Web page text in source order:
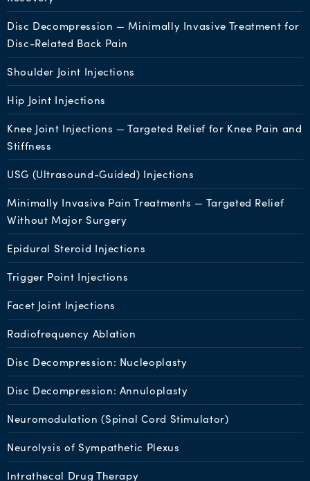
Disc Decompression — Minimally Invasive Treatment for
Disc-Related Back Pain
Shoulder Joint Injections
Hip Joint Injections
Knee Joint Injections — Targeted Relief for Knee Pain and
Stiffness
USG (Ultrasound-Guided) Injections
Minimally Invasive Pain Treatments — Targeted Relief
Without Major Surgery
Epidural Steroid Injections
Trigger Point Injections
Facet Joint Injections
Radiofrequency Ablation
Disc Decompression: Nucleoplasty
Disc Decompression: Annuloplasty
Neuromodulation (Spinal Cord Stimulator)
Neurolysis of Sympathetic Plexus
Intrathecal Drug Therapy